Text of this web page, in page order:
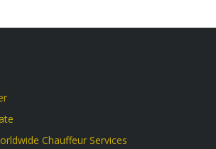
Chauffeur Services